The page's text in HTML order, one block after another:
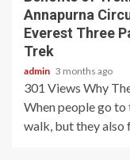
Annapurna
Everest Three
Trek
admin 3 months ago
301 Views Why
When people go
walk, but they also